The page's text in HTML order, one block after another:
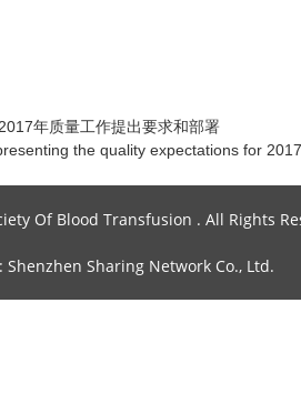
年质量工作提出要求和部署
the quality expectations for 2017
Of Blood Transfusion . All Rights
Sharing Network Co., Ltd.